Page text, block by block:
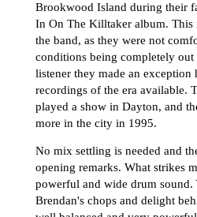
Brookwood Island during their
In On The Killtaker album. This
the band, as they were not
conditions being completely
listener they made an exception
recordings of the era available.
played a show in Dayton, and
more in the city in 1995.
No mix settling is needed and
opening remarks. What strikes
powerful and wide drum
Brendan's chops and delight